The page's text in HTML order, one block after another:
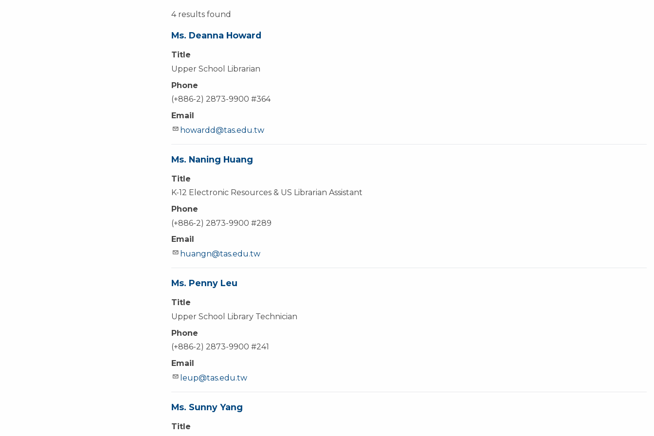
4 results found
Ms. Deanna Howard
Title
Upper School Librarian
Phone
(+886-2) 2873-9900 #364
Email
howardd@tas.edu.tw
Ms. Naning Huang
Title
K-12 Electronic Resources & US Librarian Assistant
Phone
(+886-2) 2873-9900 #289
Email
huangn@tas.edu.tw
Ms. Penny Leu
Title
Upper School Library Technician
Phone
(+886-2) 2873-9900 #241
Email
leup@tas.edu.tw
Ms. Sunny Yang
Title